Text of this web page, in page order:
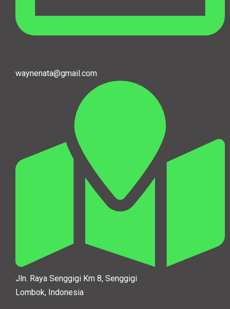
waynenata@gmail.com
Jln. Raya Senggigi Km 8, Senggigi
Lombok, Indonesia